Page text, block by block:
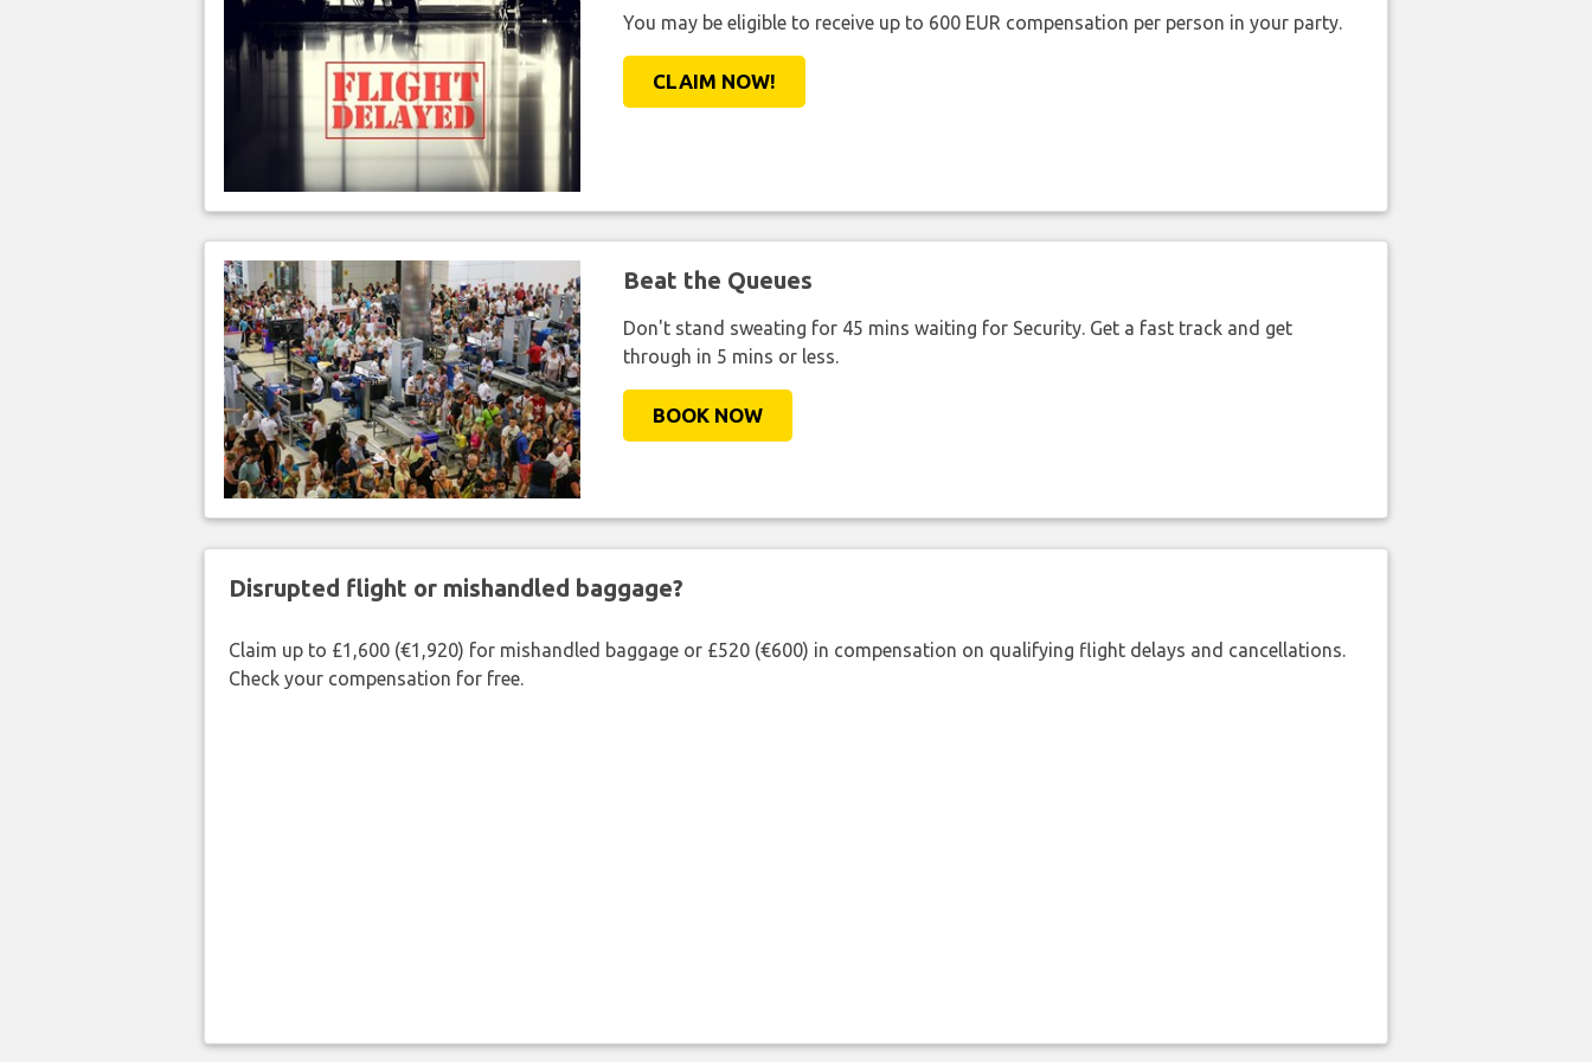
You may be eligible to receive up to 600 EUR compensation per person in your party.
CLAIM NOW!
Beat the Queues
Don't stand sweating for 45 mins waiting for Security. Get a fast track and get
through in 5 mins or less.
BOOK NOW
Disrupted flight or mishandled baggage?
Claim up to £1,600 (€1,920) for mishandled baggage or £520 (€600) in compensation on qualifying flight delays and cancellations.
Check your compensation for free.